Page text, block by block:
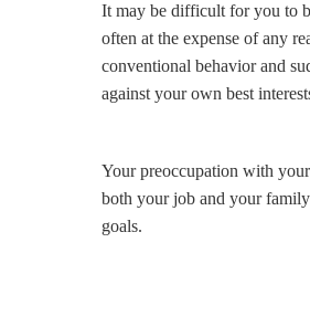
It may be difficult for you to
often at the expense of any
conventional behavior and
against your own best
Your preoccupation with
both your job and your
goals.